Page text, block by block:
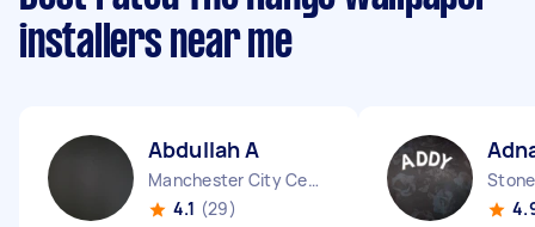
installers near me
Abdullah A
Manchester City Centre England
4.1 (29)